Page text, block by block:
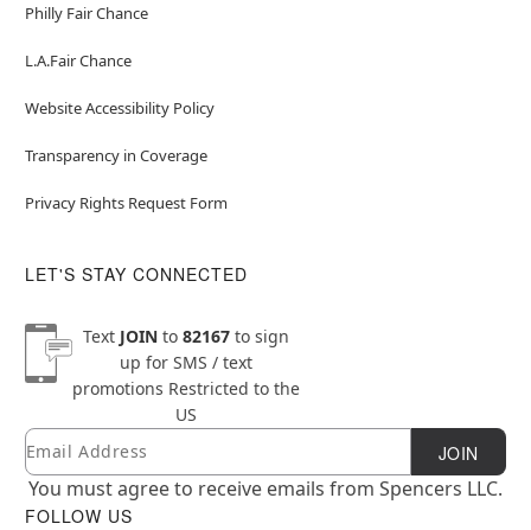
Philly Fair Chance
L.A.Fair Chance
Website Accessibility Policy
Transparency in Coverage
Privacy Rights Request Form
LET'S STAY CONNECTED
Text JOINto 82167to sign
up for SMS / text
promotions Restricted to the
US
Newsletter Subscription
Email JOIN
You must agree to receive emails from Spencers LLC.
FOLLOW US